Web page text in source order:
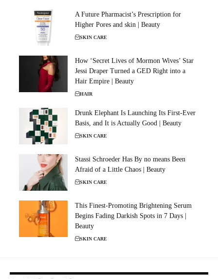
A Future Pharmacist’s Prescription for
Higher Pores and skin | Beauty
SKIN CARE
How ‘Secret Lives of Mormon Wives’ Star
Jessi Draper Turned a GED Right into a
Hair Empire | Beauty
HAIR
Drunk Elephant Is Launching Its First-Ever
Basis, and It is Actually Good | Beauty
SKIN CARE
Stassi Schroeder Has By no means Been
Afraid of a Little Chaos | Beauty
SKIN CARE
This Finest-Promoting Brightening Serum
Begins Fading Darkish Spots in 7 Days |
Beauty
SKIN CARE